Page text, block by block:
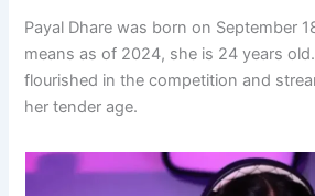
Payal Dhare was born on September
means as of 2024, she is 24 years
flourished in the competition and
her tender age.